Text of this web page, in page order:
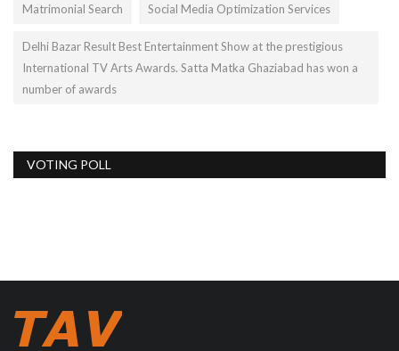
Matrimonial Search Social Media Optimization Services
Delhi Bazar Result Best Entertainment Show at the prestigious
International TV Arts Awards. Satta Matka Ghaziabad has won a
number of awards
VOTING POLL